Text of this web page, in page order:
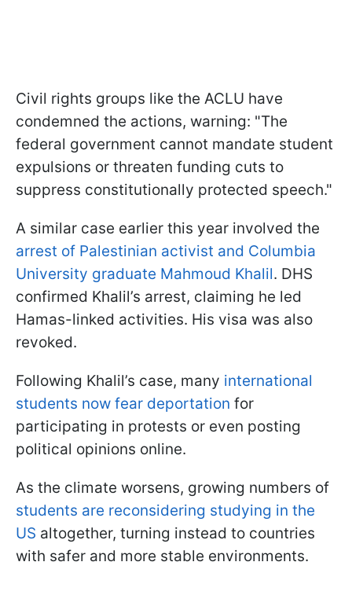
Civil rights groups like the ACLU have
condemned the actions, warning: "The
federal government cannot mandate student
expulsions or threaten funding cuts to
suppress constitutionally protected speech."
A similar case earlier this year involved the
arrest of Palestinian activist and Columbia
University graduate Mahmoud Khalil. DHS
confirmed Khalil’s arrest, claiming he led
Hamas-linked activities. His visa was also
revoked.
Following Khalil’s case, many international
students now fear deportation for
participating in protests or even posting
political opinions online.
As the climate worsens, growing numbers of
students are reconsidering studying in the
US altogether, turning instead to countries
with safer and more stable environments.